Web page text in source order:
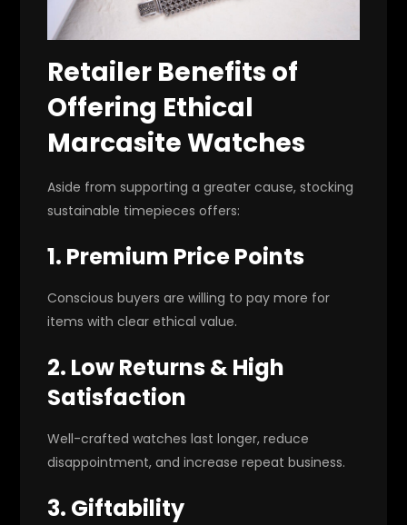
Retailer Benefits of
Offering Ethical
Marcasite Watches
Aside from supporting a greater cause, stocking
sustainable timepieces offers:
1. Premium Price Points
Conscious buyers are willing to pay more for
items with clear ethical value.
2. Low Returns & High
Satisfaction
Well-crafted watches last longer, reduce
disappointment, and increase repeat business.
3. Giftability